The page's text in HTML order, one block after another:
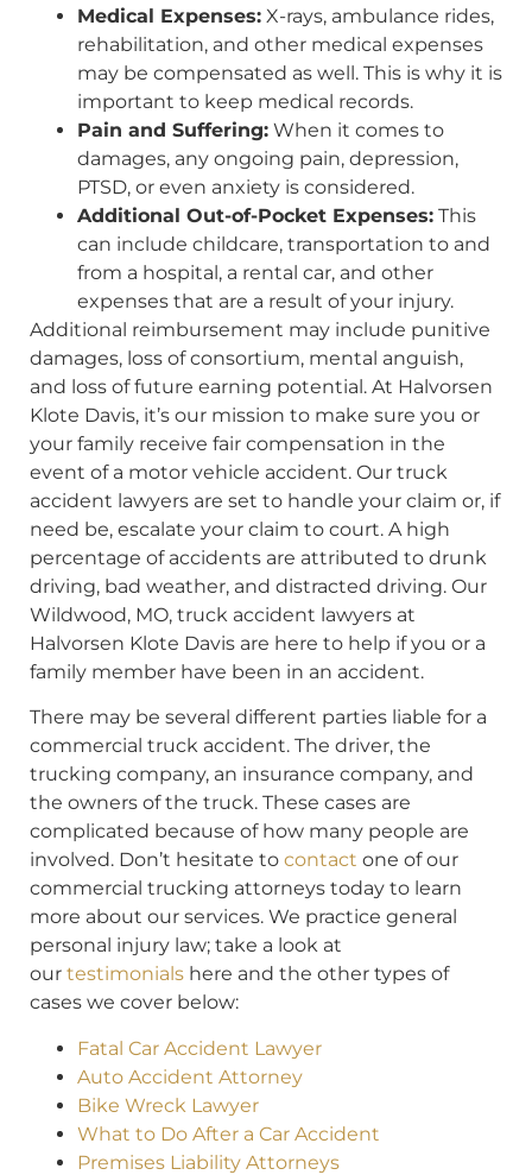
Medical Expenses: X-rays, ambulance rides,
rehabilitation, and other medical expenses
may be compensated as well. This is why it is
important to keep medical records.
Pain and Suffering: When it comes to
damages, any ongoing pain, depression,
PTSD, or even anxiety is considered.
Additional Out-of-Pocket Expenses: This
can include childcare, transportation to and
from a hospital, a rental car, and other
expenses that are a result of your injury.
Additional reimbursement may include punitive
damages, loss of consortium, mental anguish,
and loss of future earning potential. At Halvorsen
Klote Davis, it’s our mission to make sure you or
your family receive fair compensation in the
event of a motor vehicle accident. Our truck
accident lawyers are set to handle your claim or, if
need be, escalate your claim to court. A high
percentage of accidents are attributed to drunk
driving, bad weather, and distracted driving. Our
Wildwood, MO, truck accident lawyers at
Halvorsen Klote Davis are here to help if you or a
family member have been in an accident.
There may be several different parties liable for a
commercial truck accident. The driver, the
trucking company, an insurance company, and
the owners of the truck. These cases are
complicated because of how many people are
involved. Don’t hesitate to contact one of our
commercial trucking attorneys today to learn
more about our services. We practice general
personal injury law; take a look at
our testimonials here and the other types of
cases we cover below:
Fatal Car Accident Lawyer
Auto Accident Attorney
Bike Wreck Lawyer
What to Do After a Car Accident
Premises Liability Attorneys